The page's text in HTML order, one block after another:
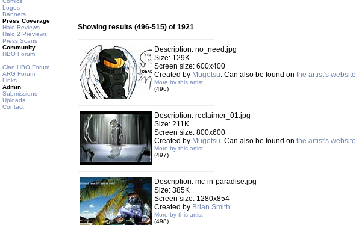
Logos
Banners
Press Coverage
Halo Reviews
Halo 2 Previews
Press Scans
Community
HBO Forum
Clan HBO Forum
ARG Forum
Links
Admin
Submissions
Uploads
Contact
Showing results (496-515) of 1921
Description: no_need.jpg
Size: 129K
Screen size: 600x400
Created by Mugetsu. Can also be found on the artist's website
More by this artist
(496)
Description: reclaimer_01.jpg
Size: 211K
Screen size: 800x600
Created by Mugetsu. Can also be found on the artist's website
More by this artist
(497)
Description: mc-in-paradise.jpg
Size: 385K
Screen size: 1280x854
Created by Brian Smith.
More by this artist
(498)